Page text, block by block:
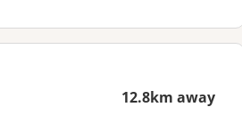
12.8km away